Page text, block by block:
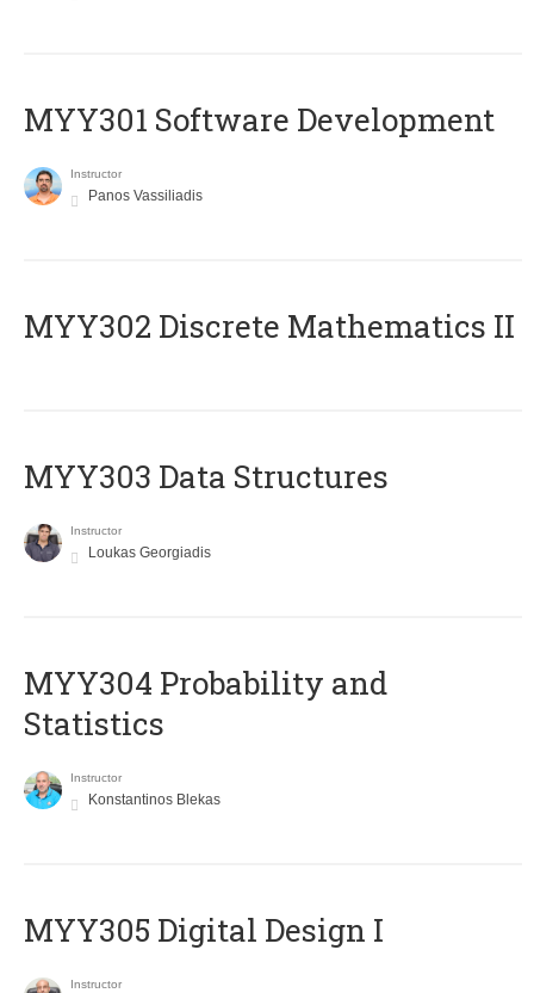
MYY301 Software Development
Instructor
Panos Vassiliadis
MYY302 Discrete Mathematics II
MYY303 Data Structures
Instructor
Loukas Georgiadis
MYY304 Probability and
Statistics
Instructor
Konstantinos Blekas
MYY305 Digital Design Ι
Instructor